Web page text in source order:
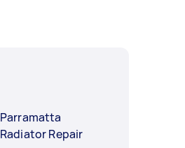
Parramatta
Radiator Repair